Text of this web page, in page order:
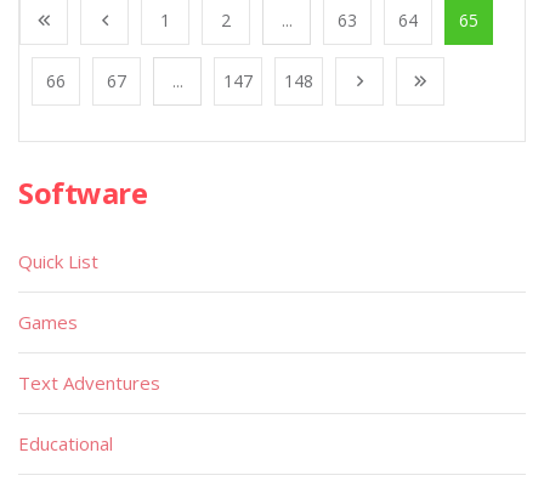
1 2 ... 63 64 65
66 67 ... 147 148
Software
Quick List
Games
Text Adventures
Educational